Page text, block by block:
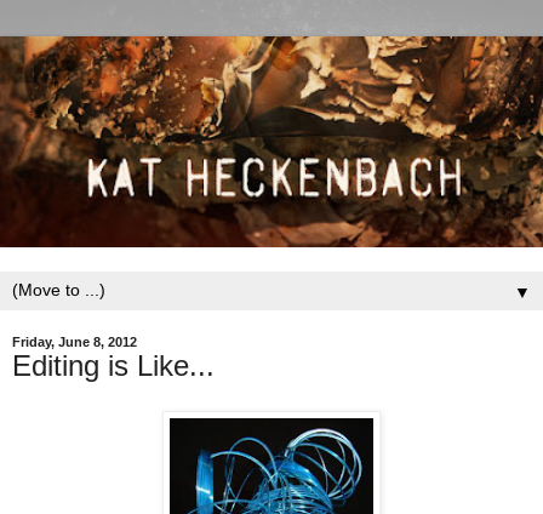
▼
Friday, June 8, 2012
Editing is Like...